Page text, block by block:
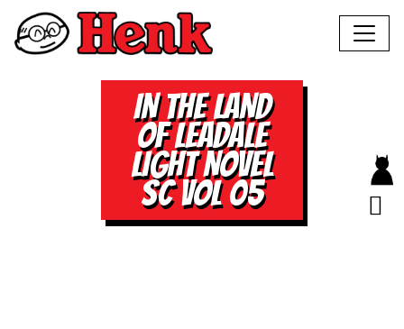
IN THE LAND
OF LEADALE
LIGHT NOVEL
SC VOL 05